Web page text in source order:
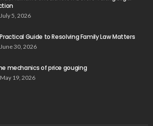
July 5, 2026
Guide to Resolving Family Law Matters
June 30, 2026
mechanics of price gouging
May 19, 2026